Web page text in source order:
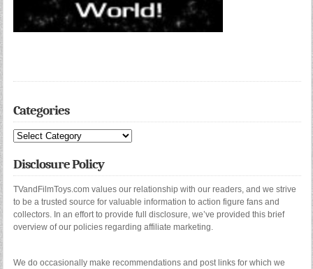
Categories
Categories
Disclosure Policy
TVandFilmToys.com values our relationship with our readers, and we strive
to be a trusted source for valuable information to action figure fans and
collectors. In an effort to provide full disclosure, we’ve provided this brief
overview of our policies regarding affiliate marketing.
We do occasionally make recommendations and post links for which we